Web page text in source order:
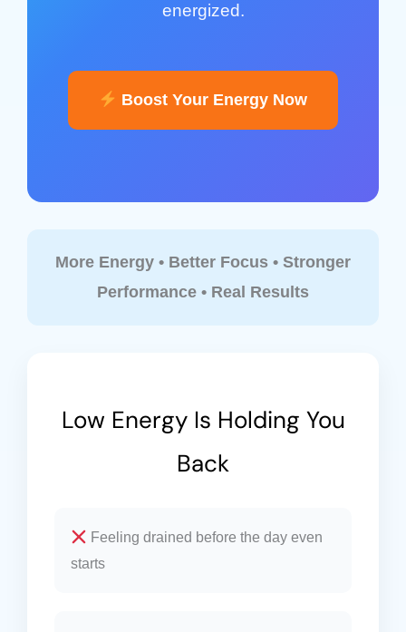
energized.
Boost Your Energy Now
More Energy • Better Focus • Stronger
Performance • Real Results
Low Energy Is Holding You
Back
Feeling drained before the day even
starts